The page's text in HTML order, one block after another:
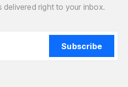
delivered right to your inbox.
Subscribe